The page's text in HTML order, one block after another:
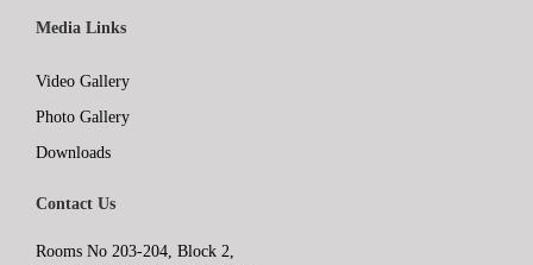
Media Links
Video Gallery
Photo Gallery
Downloads
Contact Us
Rooms No 203-204, Block 2,